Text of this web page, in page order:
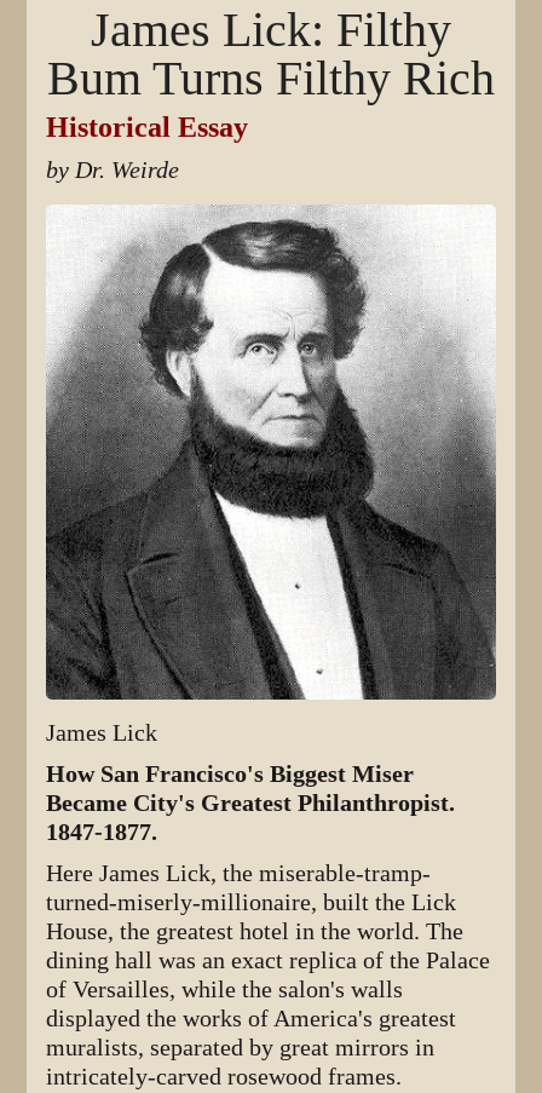
James Lick: Filthy
Bum Turns Filthy Rich
Historical Essay
by Dr. Weirde
James Lick
How San Francisco's Biggest Miser
Became City's Greatest Philanthropist.
1847-1877.
Here James Lick, the miserable-tramp-
turned-miserly-millionaire, built the Lick
House, the greatest hotel in the world. The
dining hall was an exact replica of the Palace
of Versailles, while the salon's walls
displayed the works of America's greatest
muralists, separated by great mirrors in
intricately-carved rosewood frames.